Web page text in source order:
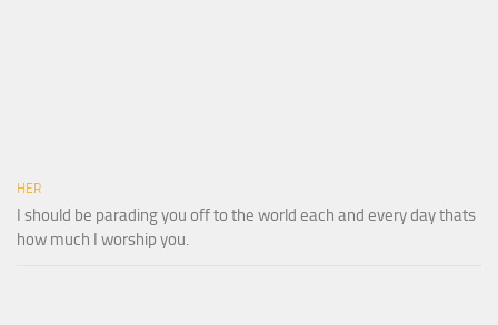
HER
I should be parading you off to the world each and every day thats
how much I worship you.